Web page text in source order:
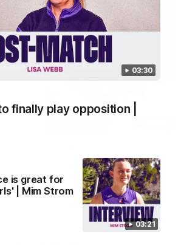
03:30
finally play opposition |
03:21
is great for
| Mim Strom
after our round 22 game against